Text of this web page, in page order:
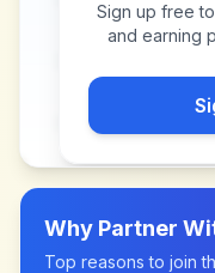
Sign up free
and earning
Why Partner
Top reasons to join